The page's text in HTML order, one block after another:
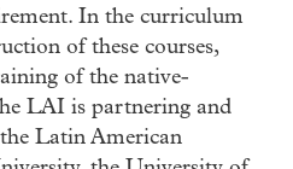
In the curriculum
of these courses,
of the native-
LAI is partnering and
Latin American